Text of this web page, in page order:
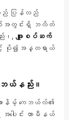
သည် ပြန်လည်
က်စ်အတွင်းရှိ ဘလိတ်
း၊, ဖျူးစပ်ဆက်
ာင့် ပို၍အန္တရာယ်
ဘယ်နည်း။
ားနိမ့် ကေဘယ်လ်၏
ေါင်း တာမီနယ်